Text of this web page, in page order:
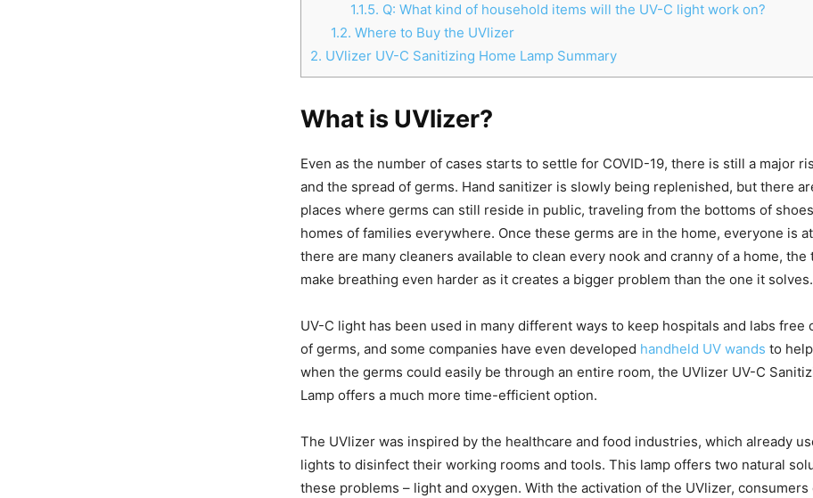
1.1.5. Q: What kind of household items will the UV-C light work on?
1.2. Where to Buy the UVlizer
2. UVlizer UV-C Sanitizing Home Lamp Summary
What is UVlizer?
Even as the number of cases starts to settle for COVID-19, there is still a major
and the spread of germs. Hand sanitizer is slowly being replenished, but there
places where germs can still reside in public, traveling from the bottoms of
homes of families everywhere. Once these germs are in the home, everyone is
there are many cleaners available to clean every nook and cranny of a home, the
make breathing even harder as it creates a bigger problem than the one it solves.
UV-C light has been used in many different ways to keep hospitals and labs free
of germs, and some companies have even developed handheld UV wands to
when the germs could easily be through an entire room, the UVlizer UV-C
Lamp offers a much more time-efficient option.
The UVlizer was inspired by the healthcare and food industries, which already
lights to disinfect their working rooms and tools. This lamp offers two natural
these problems – light and oxygen. With the activation of the UVlizer, consumers